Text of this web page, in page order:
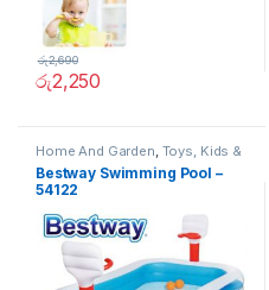
රු2,250
රු2,690
Home And Garden, Toys, Kids &
Baby
Bestway Swimming Pool –
54122